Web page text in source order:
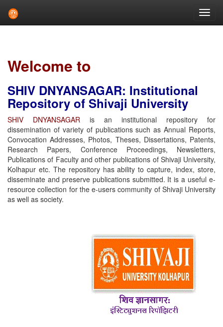
Welcome to
SHIV DNYANSAGAR: Institutional
Repository of Shivaji University
SHIV DNYANSAGAR is an institutional repository for
dissemination of variety of publications such as Annual Reports,
Convocation Addresses, Photos, Theses, Dissertations, Patents,
Research Papers, Conference Proceedings, Newsletters,
Publications of Faculty and other publications of Shivaji University,
Kolhapur etc. The repository has ability to capture, index, store,
disseminate and preserve publications submitted. It is a useful e-
resource collection for the e-users community of Shivaji University
as well as society.